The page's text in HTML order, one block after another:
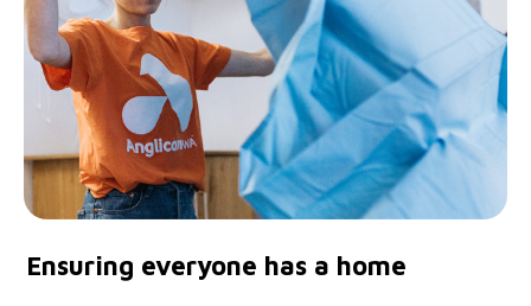
Ensuring everyone has a home